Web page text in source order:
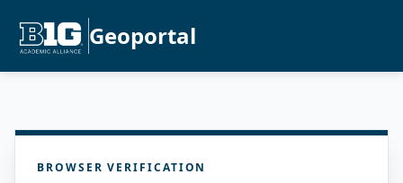
Geoportal
BROWSER VERIFICATION